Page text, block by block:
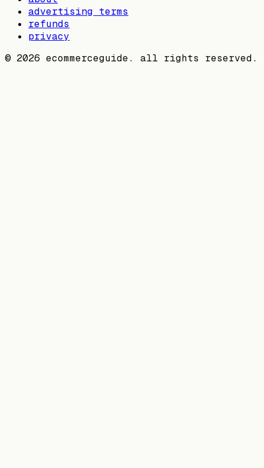
advertising terms
refunds
privacy
© 2026 ecommerceguide. all rights reserved.